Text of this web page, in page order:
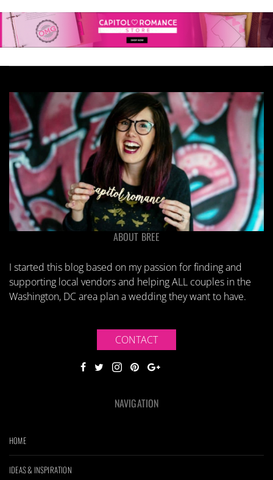
ABOUT BREE
I started this blog based on my passion for finding and
supporting local vendors and helping ALL couples in the
Washington, DC area plan a wedding they want to have.
CONTACT
NAVIGATION
HOME
IDEAS & INSPIRATION